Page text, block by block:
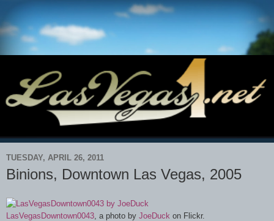
TUESDAY, APRIL 26, 2011
Binions, Downtown Las Vegas, 2005
LasVegasDowntown0043 , a photo by JoeDuck on Flickr.